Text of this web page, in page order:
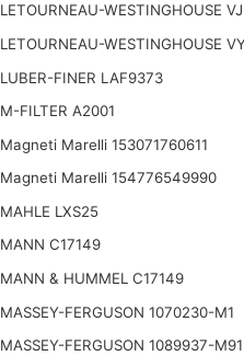
LETOURNEAU-WESTINGHOUSE
LETOURNEAU-WESTINGHOUSE
LUBER-FINER LAF9373
M-FILTER A2001
Magneti Marelli 153071760611
Magneti Marelli 154776549990
MAHLE LXS25
MANN C17149
MANN & HUMMEL C17149
MASSEY-FERGUSON 1070230-M1
MASSEY-FERGUSON 1089937-M91